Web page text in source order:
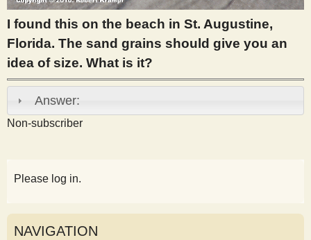
i
s
t
I found this on the beach in St. Augustine,
Florida. The sand grains should give you an
idea of size. What is it?
Answer:
Non-subscriber
Please log in.
NAVIGATION